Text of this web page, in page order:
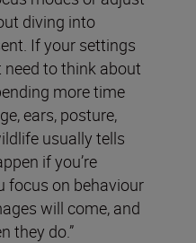
diving into
If your settings
need to think about
more time
ears, posture,
usually tells
if you’re
focus on behaviour
will come, and
they do.”